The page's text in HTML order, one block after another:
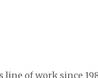
of work since